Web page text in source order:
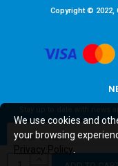
Copyright © 2022,
Stay up to date with
I have read and agree to
We use cookies and
your browsing
Privacy Policy